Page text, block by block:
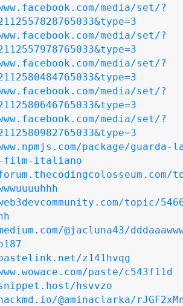
media/set/?
media/set/?
media/set/?
media/set/?
media/set/?
package/
film-italiano
topic/
@jacluna43/
z141hvqg
paste/c543f11d
hsvvzo
@aminaclarka/